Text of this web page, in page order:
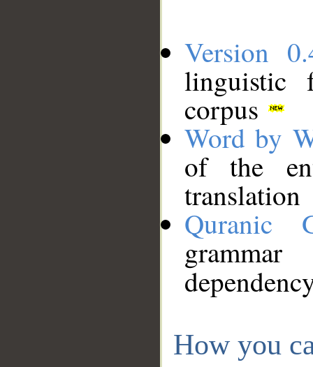
Version
linguistic
corpus
Word by
of the
translation
Quranic
How you